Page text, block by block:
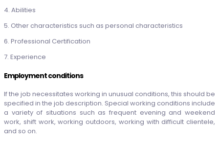
4. Abilities
5. Other characteristics such as personal characteristics
6. Professional Certification
7. Experience
Employment conditions
If the job necessitates working in unusual conditions, this should be
specified in the job description. Special working conditions include
a variety of situations such as frequent evening and weekend
work, shift work, working outdoors, working with difficult clientele,
and so on.